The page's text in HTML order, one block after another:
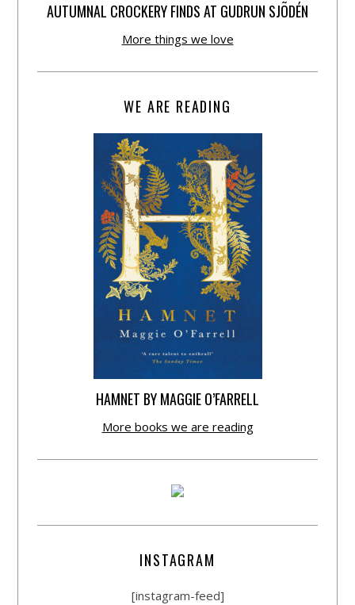
AUTUMNAL CROCKERY FINDS AT GUDRUN SJÕDÉN
More things we love
WE ARE READING
HAMNET BY MAGGIE O’FARRELL
More books we are reading
INSTAGRAM
[instagram-feed]